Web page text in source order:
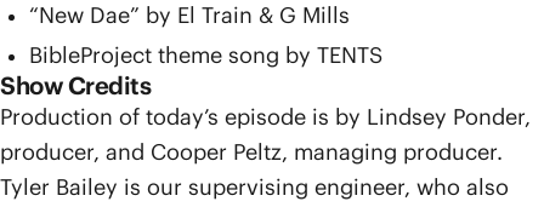
“New Dae” by El Train & G Mills
BibleProject theme song by TENTS
Show Credits
Production of today’s episode is by Lindsey Ponder,
producer, and Cooper Peltz, managing producer.
Tyler Bailey is our supervising engineer, who also